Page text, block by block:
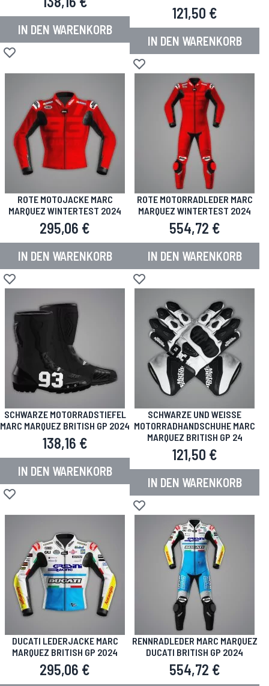
IN DEN WARENKORB
Zur Wunschliste hinzufügen
121,50 €
IN DEN WARENKORB
Zur Wunschliste hinzufügen
ROTE MOTOJACKE MARC
MARQUEZ WINTERTEST 2024
295,06 €
IN DEN WARENKORB
Zur Wunschliste hinzufügen
ROTE MOTORRADLEDER MARC
MARQUEZ WINTERTEST 2024
554,72 €
IN DEN WARENKORB
Zur Wunschliste hinzufügen
SCHWARZE MOTORRADSTIEFEL
MARC MARQUEZ BRITISH GP 2024
138,16 €
IN DEN WARENKORB
Zur Wunschliste hinzufügen
SCHWARZE UND WEISSE M
OTORRADHANDSCHUHE MARC M
ARQUEZ BRITISH GP 24
121,50 €
IN DEN WARENKORB
Zur Wunschliste hinzufügen
DUCATI LEDERJACKE MARC
MARQUEZ BRITISH GP 2024
295,06 €
RENNRADLEDER MARC MARQUEZ
DUCATI BRITISH GP 2024
554,72 €